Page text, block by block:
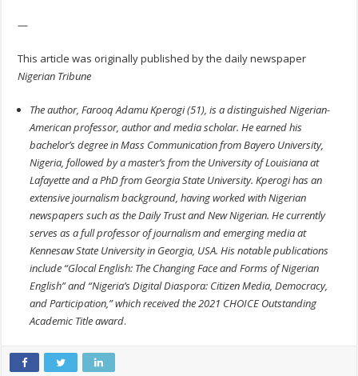
—
This article was originally published by the daily newspaper
Nigerian Tribune
The author, Farooq Adamu Kperogi (51), is a distinguished Nigerian-
American professor, author and media scholar. He earned his
bachelor’s degree in Mass Communication from Bayero University,
Nigeria, followed by a master’s from the University of Louisiana at
Lafayette and a PhD from Georgia State University. Kperogi has an
extensive journalism background, having worked with Nigerian
newspapers such as the Daily Trust and New Nigerian. He currently
serves as a full professor of journalism and emerging media at
Kennesaw State University in Georgia, USA. His notable publications
include “Glocal English: The Changing Face and Forms of Nigerian
English” and “Nigeria’s Digital Diaspora: Citizen Media, Democracy,
and Participation,” which received the 2021 CHOICE Outstanding
Academic Title award.